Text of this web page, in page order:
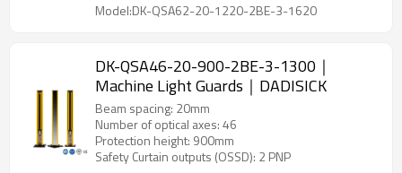
Model:DK-QSA62-20-1220-2BE-3-1620
DK-QSA46-20-900-2BE-3-1300｜
Machine Light Guards｜DADISICK
Beam spacing: 20mm
Number of optical axes: 46
Protection height: 900mm
Safety Curtain outputs (OSSD): 2 PNP